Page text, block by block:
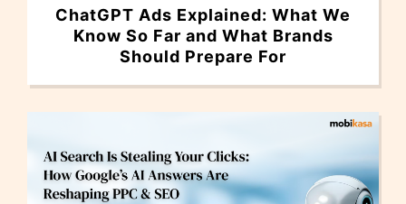
ChatGPT Ads Explained: What We
Know So Far and What Brands
Should Prepare For